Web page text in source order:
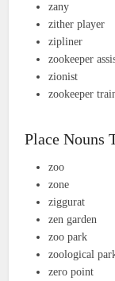
zany
zither player
zipliner
zookeeper
zionist
zookeeper
Place Nouns
zoo
zone
ziggurat
zen garden
zoo park
zoological
zero point